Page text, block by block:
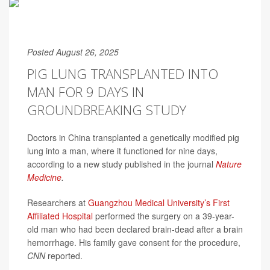
Posted August 26, 2025
PIG LUNG TRANSPLANTED INTO
MAN FOR 9 DAYS IN
GROUNDBREAKING STUDY
Doctors in China transplanted a genetically modified pig
lung into a man, where it functioned for nine days,
according to a new study published in the journal Nature
Medicine.
Researchers at Guangzhou Medical University’s First
Affiliated Hospital performed the surgery on a 39-year-
old man who had been declared brain-dead after a brain
hemorrhage. His family gave consent for the procedure,
CNN reported.